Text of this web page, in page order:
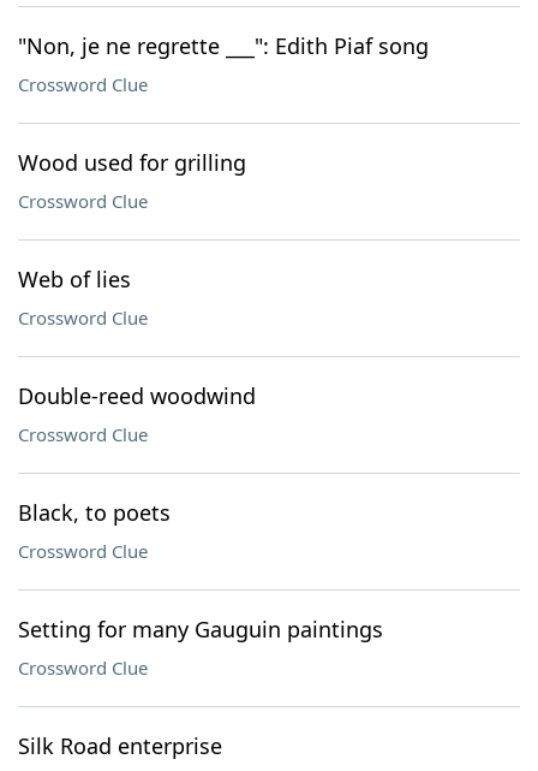
"Non, je ne regrette ___": Edith Piaf song
Crossword Clue
Wood used for grilling
Crossword Clue
Web of lies
Crossword Clue
Double-reed woodwind
Crossword Clue
Black, to poets
Crossword Clue
Setting for many Gauguin paintings
Crossword Clue
Silk Road enterprise